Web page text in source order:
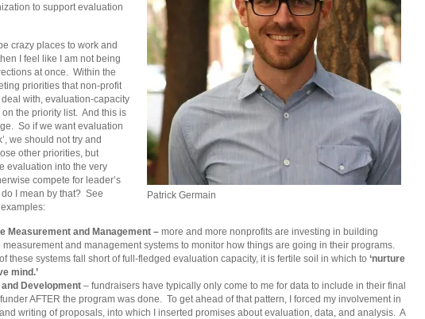
Patrick Germain
to support evaluation
crazy places to work and
I feel like I am not being
at once. Within the
priorities that non-profit
deal with, evaluation-capacity
the priority list. And this is
So if we want evaluation
we should not try and
other priorities, but
evaluation into the very
compete for leader’s
I mean by that? See
Measurement and Management – more and more nonprofits are investing in building
measurement and management systems to monitor how things are going in their programs.
these systems fall short of full-fledged evaluation capacity, it is fertile soil in which to ‘nurture
mind.’
Development – fundraisers have typically only come to me for data to include in their final
AFTER the program was done. To get ahead of that pattern, I forced my involvement in
writing of proposals, into which I inserted promises about evaluation, data, and analysis. A